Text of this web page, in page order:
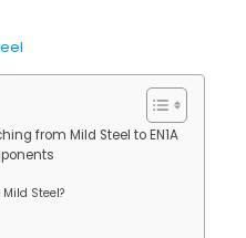
from Mild Steel to EN1A
Steel?